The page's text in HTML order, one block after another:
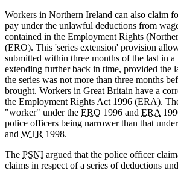
Workers in Northern Ireland can also claim
pay under the unlawful deductions from
contained in the Employment Rights
(ERO). This 'series extension' provision
submitted within three months of the last in
extending further back in time, provided the
the series was not more than three months
brought. Workers in Great Britain have a
the Employment Rights Act 1996 (ERA).
"worker" under the ERO 1996 and ERA
police officers being narrower than that
and WTR 1998.
The PSNI argued that the police officer
claims in respect of a series of deductions